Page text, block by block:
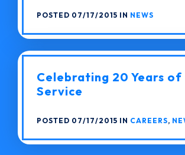
POSTED 07/17/2015 IN NEWS
Celebrating 20 Years of
Service
POSTED 07/17/2015 IN CAREERS,